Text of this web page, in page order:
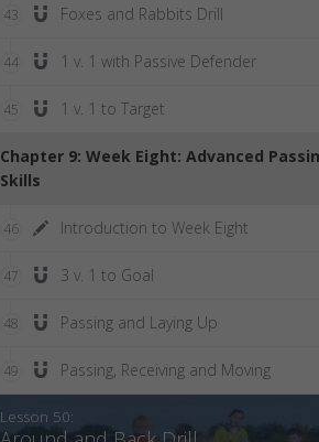
43 Foxes and Rabbits Drill
44 1 v. 1 with Passive Defender
45 1 v. 1 to Target
Chapter 9: Week Eight: Advanced
Skills
46 Introduction to Week Eight
47 3 v. 1 to Goal
48 Passing and Laying Up
49 Passing, Receiving and Moving
Lesson 50: